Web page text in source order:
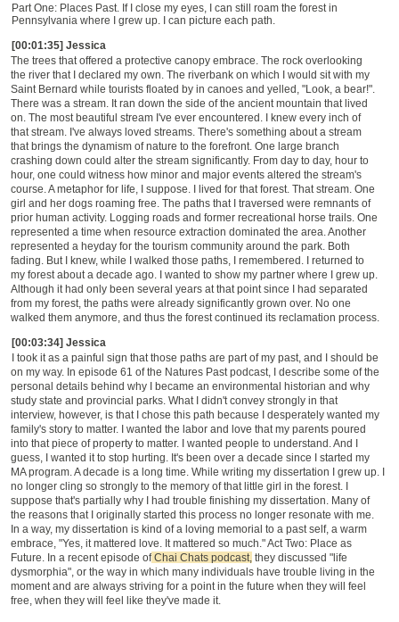
PartOne: Places Past. If I close my eyes, I can still roam the forest in
Pennsylvania where I grew up. I can picture each path.
[00:01:35] Jessica
The trees that offered a protective canopy embrace. The rock overlooking
the river that I declared my own. The riverbank on which I would sit with my
Saint Bernard while tourists floated by in canoes and yelled, "Look, a bear!".
There was a stream. It ran down the side of the ancient mountain that lived
on. The most beautiful stream I've ever encountered. I knew every inch of
that stream. I've always loved streams. There's something about a stream
that brings the dynamism of nature to the forefront. One large branch
crashing down could alter the stream significantly. From day to day, hour to
hour, one could witness how minor and major events altered the stream's
course. A metaphor for life, I suppose. I lived for that forest. That stream. One
girl and her dogs roaming free. The paths that I traversed were remnants of
prior human activity. Logging roads and former recreational horse trails. One
represented a time when resource extraction dominated the area. Another
represented a heyday for the tourism community around the park. Both
fading. But I knew, while I walked those paths, I remembered. I returned to
my forest about a decade ago. I wanted to show my partner where I grew up.
Although it had only been several years at that point since I had separated
from my forest, the paths were already significantly grown over. No one
walked them anymore, and thus the forest continued its reclamation process.
[00:03:34] Jessica
I took it as a painful sign that those paths are part of my past, and I should be
on my way. In episode 61 of the Natures Past podcast, I describe some of the
personal details behind why I became an environmental historian and why
study state and provincial parks. What I didn't convey strongly in that
interview, however, is that I chose this path because I desperately wanted my
family's story to matter. I wanted the labor and love that my parents poured
into that piece of property to matter. I wanted people to understand. And I
guess, I wanted it to stop hurting. It's been over a decade since I started my
MA program. A decade is a long time. While writing my dissertation I grew up. I
no longer cling so strongly to the memory of that little girl in the forest. I
suppose that's partially why I had trouble finishing my dissertation. Many of
the reasons that I originally started this process no longer resonate with me.
In a way, my dissertation is kind of a loving memorial to a past self, a warm
embrace, "Yes, it mattered love. It mattered so much." Act Two: Place as
Future. In a recent episode of Chai Chats podcast, they discussed "life
dysmorphia", or the way in which many individuals have trouble living in the
moment and are always striving for a point in the future when they will feel
free, when they will feel like they've made it.